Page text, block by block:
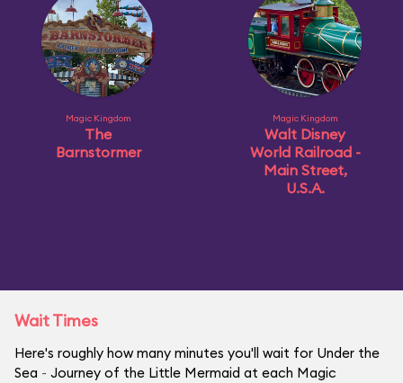
Magic Kingdom
The
Barnstormer
Magic Kingdom
Walt Disney
World Railroad -
Main Street,
U.S.A.
Wait Times
Here's roughly how many minutes you'll wait for Under the
Sea ~ Journey of the Little Mermaid at each Magic